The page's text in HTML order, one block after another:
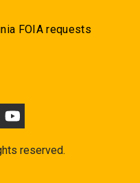
FOIA requests
reserved.